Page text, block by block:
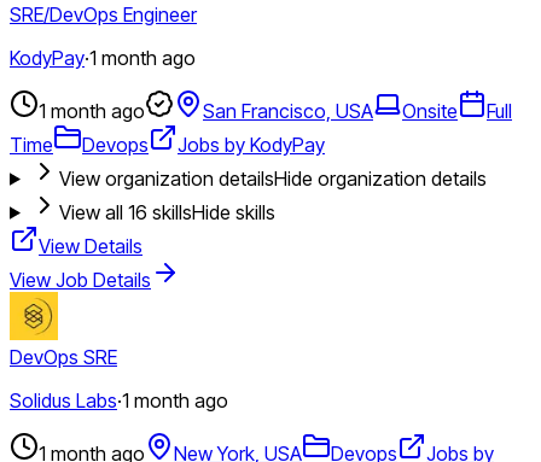
SRE/DevOps Engineer
KodyPay·1 month ago
1 month ago San Francisco, USA Onsite
Full
Time
Devops
Jobs by KodyPay
View organization detailsHide organization details
View all 16 skillsHide skills
View Details
View Job Details
DevOps SRE
Solidus Labs·1 month ago
1 month ago New York, USA Devops
Jobs by